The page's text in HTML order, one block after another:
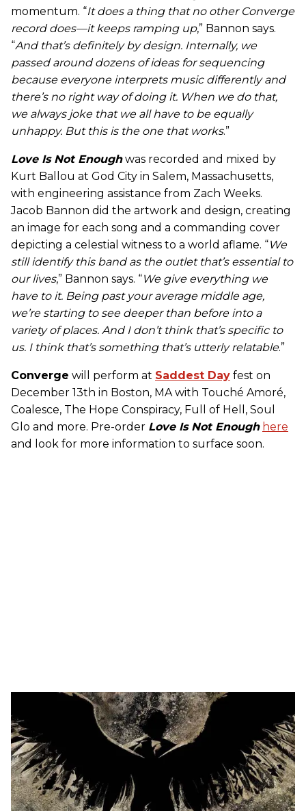
momentum. “It does a thing that no other Converge
record does—it keeps ramping up,” Bannon says.
“And that’s definitely by design. Internally, we
passed around dozens of ideas for sequencing
because everyone interprets music differently and
there’s no right way of doing it. When we do that,
we always joke that we all have to be equally
unhappy. But this is the one that works.”
Love Is Not Enoughwas recorded and mixed by
Kurt Ballou at God City in Salem, Massachusetts,
with engineering assistance from Zach Weeks.
Jacob Bannon did the artwork and design, creating
an image for each song and a commanding cover
depicting a celestial witness to a world aflame. “We
still identify this band as the outlet that’s essential to
our lives,” Bannon says. “We give everything we
have to it. Being past your average middle age,
we’re starting to see deeper than before into a
variety of places. And I don’t think that’s specific to
us. I think that’s something that’s utterly relatable.”
Converge will perform at Saddest Day fest on
December 13th in Boston, MA with Touché Amoré,
Coalesce, The Hope Conspiracy, Full of Hell, Soul
Glo and more. Pre-order Love Is Not Enough here
and look for more information to surface soon.